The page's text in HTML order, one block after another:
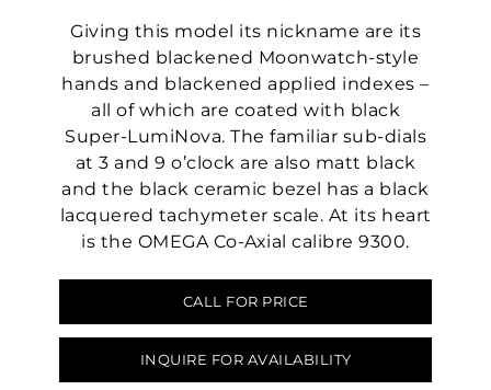
Giving this model its nickname are its
brushed blackened Moonwatch-style
hands and blackened applied indexes –
all of which are coated with black
Super-LumiNova. The familiar sub-dials
at 3 and 9 o’clock are also matt black
and the black ceramic bezel has a black
lacquered tachymeter scale. At its heart
is the OMEGA Co-Axial calibre 9300.
CALL FOR PRICE
INQUIRE FOR AVAILABILITY